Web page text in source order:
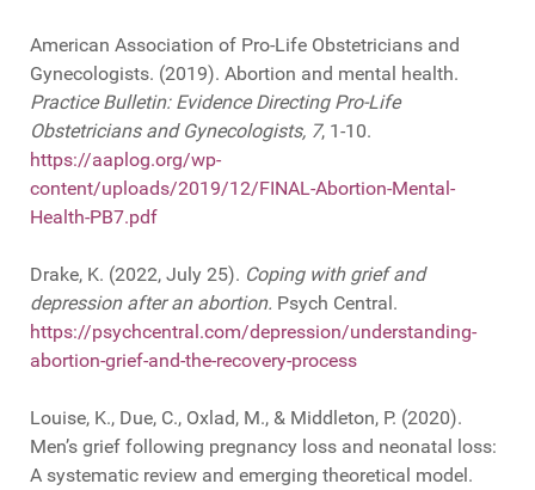
American Association of Pro-Life Obstetricians and
Gynecologists. (2019). Abortion and mental health.
Practice Bulletin: Evidence Directing Pro-Life
Obstetricians and Gynecologists, 7, 1-10.
https://aaplog.org/wp-
content/uploads/2019/12/FINAL-Abortion-Mental-
Health-PB7.pdf
Drake, K. (2022, July 25). Coping with grief and
depression after an abortion. Psych Central.
https://psychcentral.com/depression/understanding-
abortion-grief-and-the-recovery-process
Louise, K., Due, C., Oxlad, M., & Middleton, P. (2020).
Men’s grief following pregnancy loss and neonatal loss:
A systematic review and emerging theoretical model.